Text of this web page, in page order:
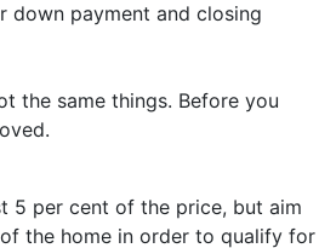
down payment and closing
the same things. Before you
5 per cent of the price, but aim
the home in order to qualify for